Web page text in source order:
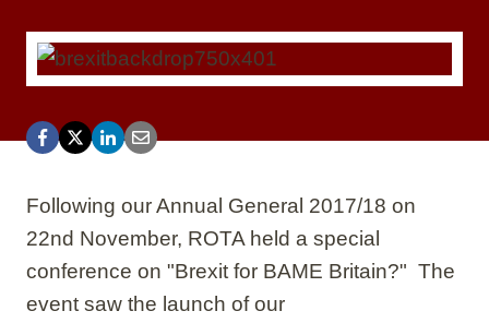
Following our Annual General 2017/18 on
22nd November, ROTA held a special
conference on "Brexit for BAME Britain?" The
event saw the launch of our